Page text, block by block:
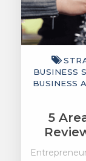
BUSINESS
BUSINESS
5